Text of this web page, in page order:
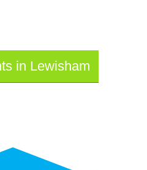
in Lewisham